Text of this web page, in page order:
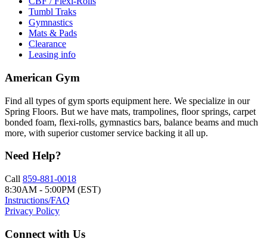
Tumbl Traks
Gymnastics
Mats & Pads
Clearance
Leasing info
American Gym
Find all types of gym sports equipment here. We specialize in our
Spring Floors. But we have mats, trampolines, floor springs, carpet
bonded foam, flexi-rolls, gymnastics bars, balance beams and much
more, with superior customer service backing it all up.
Need Help?
Call 859-881-0018
8:30AM - 5:00PM (EST)
Instructions/FAQ
Privacy Policy
Connect with Us